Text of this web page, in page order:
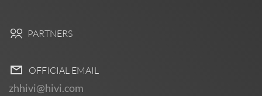
PARTNERS
OFFICIAL EMAIL
zhhivi@hivi.com